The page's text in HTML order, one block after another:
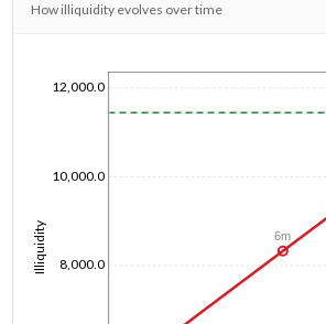
How illiquidity evolves over time
Illiquidity 8,000.0
10,000.0
12,000.0
6m